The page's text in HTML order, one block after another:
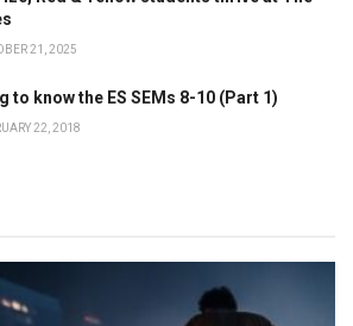
21, 2025
to know the ES SEMs 8-10 (Part 1)
22, 2018